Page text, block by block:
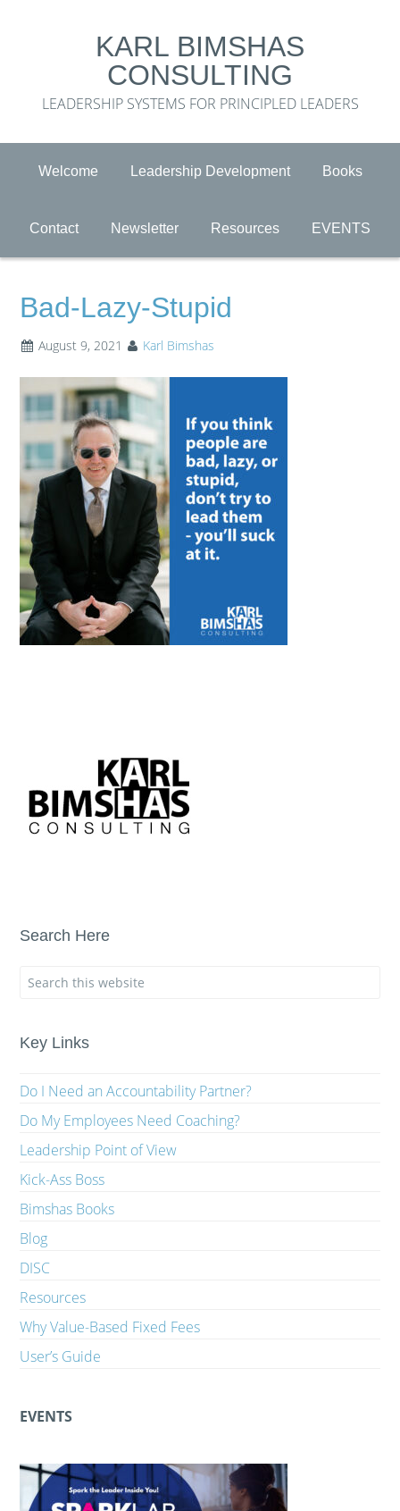
KARL BIMSHAS
CONSULTING
LEADERSHIP SYSTEMS FOR PRINCIPLED LEADERS
Welcome Leadership Development Books
Contact Newsletter Resources EVENTS
Bad-Lazy-Stupid
August 9, 2021 Karl Bimshas
Search Here
Key Links
Do I Need an Accountability Partner?
Do My Employees Need Coaching?
Leadership Point of View
Kick-Ass Boss
Bimshas Books
Blog
DISC
Resources
Why Value-Based Fixed Fees
User’s Guide
EVENTS